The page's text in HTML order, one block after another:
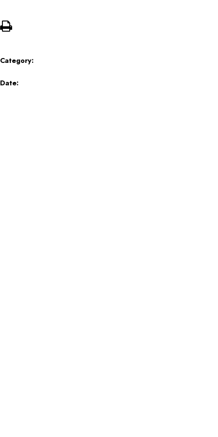
Category:
Date: